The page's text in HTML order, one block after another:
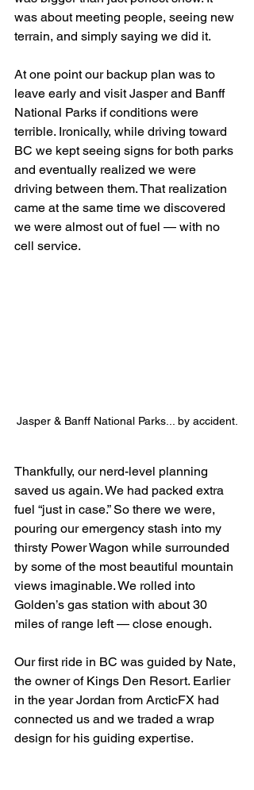
was about meeting people, seeing new
terrain, and simply saying we did it.
At one point our backup plan was to
leave early and visit Jasper and Banff
National Parks if conditions were
terrible. Ironically, while driving toward
BC we kept seeing signs for both parks
and eventually realized we were
driving between them. That realization
came at the same time we discovered
we were almost out of fuel — with no
cell service.
Jasper & Banff National Parks... by accident.
Thankfully, our nerd-level planning
saved us again. We had packed extra
fuel “just in case.” So there we were,
pouring our emergency stash into my
thirsty Power Wagon while surrounded
by some of the most beautiful mountain
views imaginable. We rolled into
Golden’s gas station with about 30
miles of range left — close enough.
Our first ride in BC was guided by Nate,
the owner of Kings Den Resort. Earlier
in the year Jordan from ArcticFX had
connected us and we traded a wrap
design for his guiding expertise.